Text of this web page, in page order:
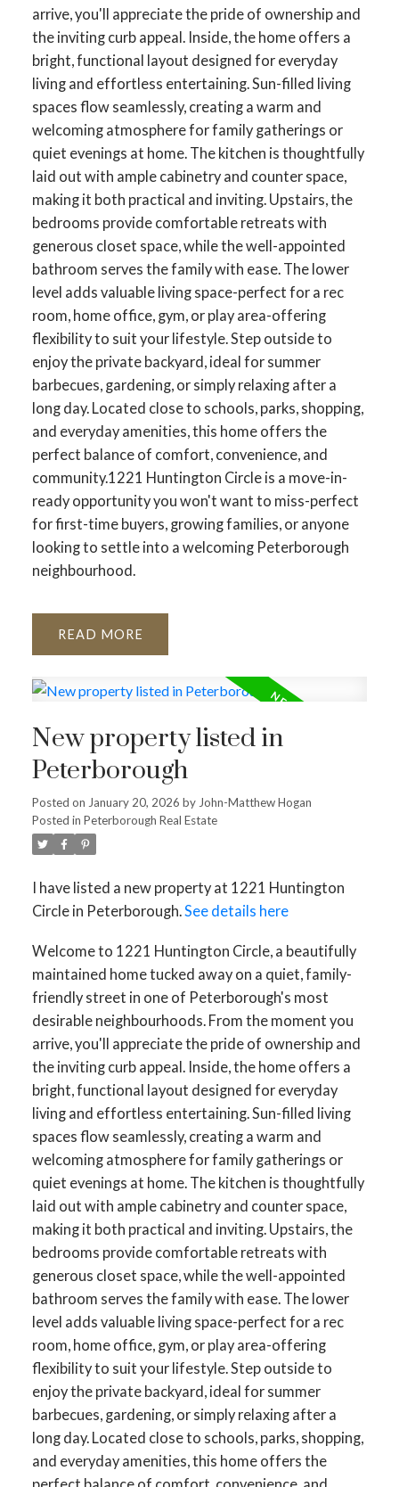
arrive, you'll appreciate the pride of ownership and
the inviting curb appeal. Inside, the home offers a
bright, functional layout designed for everyday
living and effortless entertaining. Sun-filled living
spaces flow seamlessly, creating a warm and
welcoming atmosphere for family gatherings or
quiet evenings at home. The kitchen is thoughtfully
laid out with ample cabinetry and counter space,
making it both practical and inviting. Upstairs, the
bedrooms provide comfortable retreats with
generous closet space, while the well-appointed
bathroom serves the family with ease. The lower
level adds valuable living space-perfect for a rec
room, home office, gym, or play area-offering
flexibility to suit your lifestyle. Step outside to
enjoy the private backyard, ideal for summer
barbecues, gardening, or simply relaxing after a
long day. Located close to schools, parks, shopping,
and everyday amenities, this home offers the
perfect balance of comfort, convenience, and
community.1221 Huntington Circle is a move-in-
ready opportunity you won't want to miss-perfect
for first-time buyers, growing families, or anyone
looking to settle into a welcoming Peterborough
neighbourhood.
READ
New property listed in
Peterborough
Posted on January 20, 2026 by John-Matthew Hogan
Posted in Peterborough Real Estate
I have listed a new property at 1221 Huntington
Circle in Peterborough. See details here
Welcome to 1221 Huntington Circle, a beautifully
maintained home tucked away on a quiet, family-
friendly street in one of Peterborough's most
desirable neighbourhoods. From the moment you
arrive, you'll appreciate the pride of ownership and
the inviting curb appeal. Inside, the home offers a
bright, functional layout designed for everyday
living and effortless entertaining. Sun-filled living
spaces flow seamlessly, creating a warm and
welcoming atmosphere for family gatherings or
quiet evenings at home. The kitchen is thoughtfully
laid out with ample cabinetry and counter space,
making it both practical and inviting. Upstairs, the
bedrooms provide comfortable retreats with
generous closet space, while the well-appointed
bathroom serves the family with ease. The lower
level adds valuable living space-perfect for a rec
room, home office, gym, or play area-offering
flexibility to suit your lifestyle. Step outside to
enjoy the private backyard, ideal for summer
barbecues, gardening, or simply relaxing after a
long day. Located close to schools, parks, shopping,
and everyday amenities, this home offers the